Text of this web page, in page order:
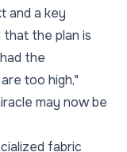
and a key
the plan is
the
too high,"
may now be
fabric